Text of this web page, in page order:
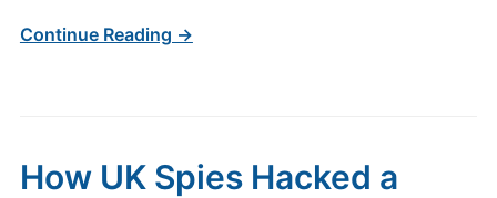
Continue Reading →
How UK Spies Hacked a